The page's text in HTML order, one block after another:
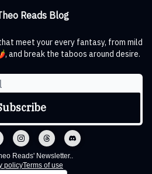
Reads Blog
meet your every fantasy, from mild
break the taboos around desire.
Reads' Newsletter..
policyTerms of use